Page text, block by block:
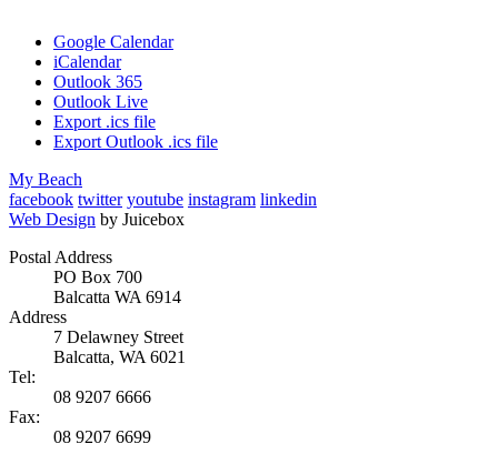
Google Calendar
iCalendar
Outlook 365
Outlook Live
Export .ics file
Export Outlook .ics file
My Beach
facebook twitter youtube instagram linkedin
Web Design by Juicebox
Postal Address
PO Box 700
Balcatta WA 6914
Address
7 Delawney Street
Balcatta, WA 6021
Tel:
08 9207 6666
Fax:
08 9207 6699